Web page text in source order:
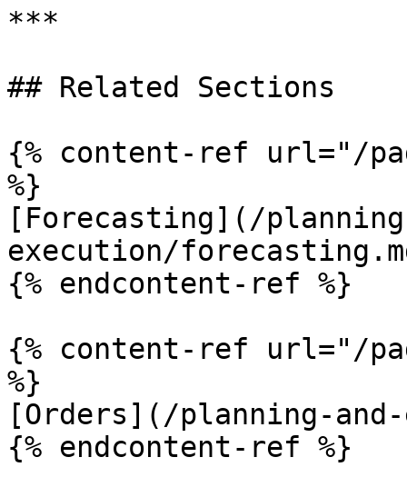
***
## Related Sections
{% content-ref url="/
%}
[Forecasting](/
execution/
{% endcontent-ref %}
{% content-ref url="/
%}
[Orders](/planning-
{% endcontent-ref %}